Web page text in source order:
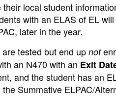
local student
with an ELAS of EL
later in the year.
tested but end up not
an N470 with an Exit
and the student has an
Summative ELPAC/